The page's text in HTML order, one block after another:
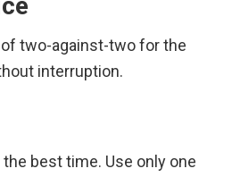
two-against-two for the
interruption.
best time. Use only one